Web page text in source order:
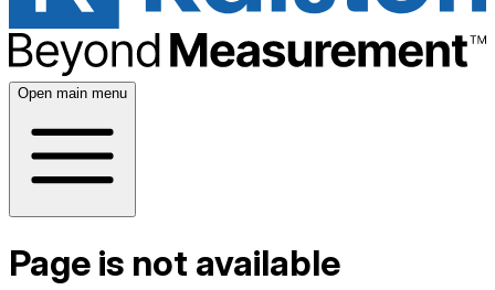
Open main menu
Page is not available